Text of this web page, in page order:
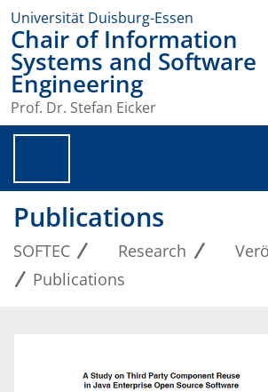
Universität Duisburg-Essen
Chair of Information
Systems and Software
Engineering
Prof. Dr. Stefan Eicker
Publications
SOFTEC Research
Publications